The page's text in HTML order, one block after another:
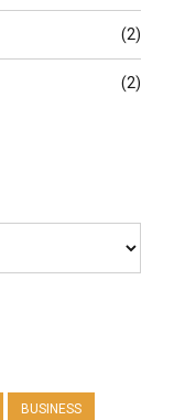
(2)
(2)
BUSINESS